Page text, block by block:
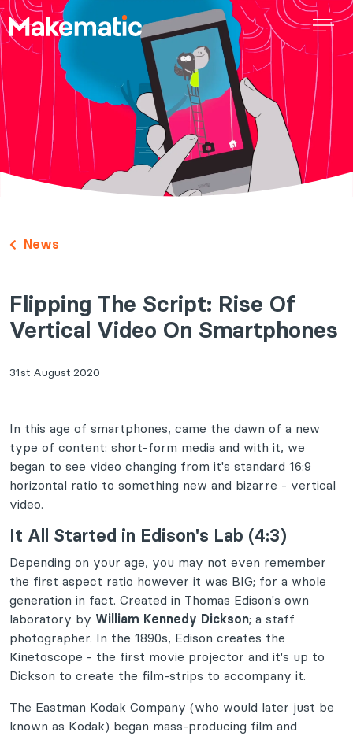
News
Flipping The Script: Rise Of
Vertical Video On Smartphones
31st August 2020
In this age of smartphones, came the dawn of a new
type of content: short-form media and with it, we
began to see video changing from it's standard 16:9
horizontal ratio to something new and bizarre - vertical
video.
It All Started in Edison's Lab (4:3)
Depending on your age, you may not even remember
the first aspect ratio however it was BIG; for a whole
generation in fact. Created in Thomas Edison's own
laboratory by William Kennedy Dickson; a staff
photographer. In the 1890s, Edison creates the
Kinetoscope - the first movie projector and it's up to
Dickson to create the film-strips to accompany it.
The Eastman Kodak Company (who would later just be
known as Kodak) began mass-producing film and